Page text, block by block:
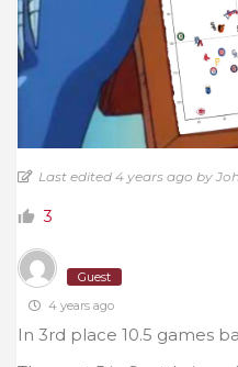
Last edited 4 years ago by
3
Guest
4 years ago
In 3rd place 10.5 games